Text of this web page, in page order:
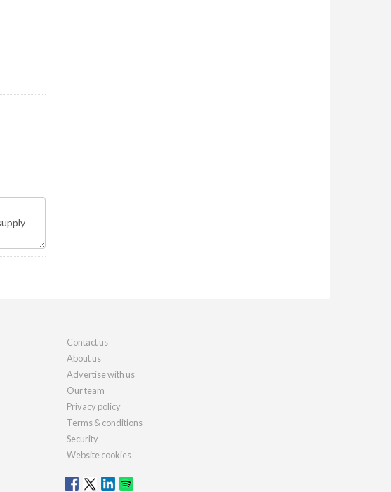
Contact us
About us
Advertise with us
Our team
Privacy policy
Terms & conditions
Security
Website cookies